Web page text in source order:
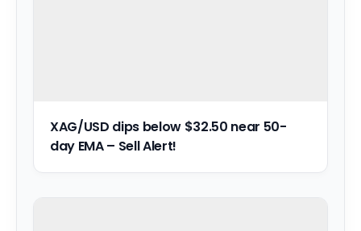
XAG/USD dips below $32.50 near 50-
day EMA – Sell Alert!